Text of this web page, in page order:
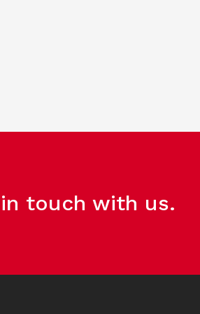
touch with us.